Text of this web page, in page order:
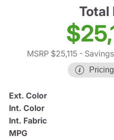
Total
MSRP $25,115-
Ext. Color
Int. Color
Int. Fabric
MPG